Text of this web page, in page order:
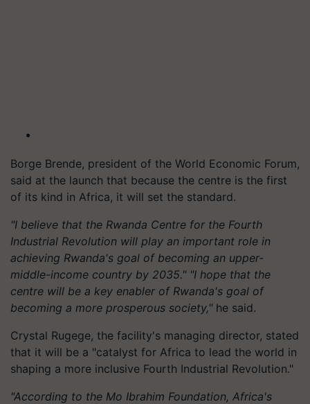
Borge Brende, president of the World Economic Forum,
said at the launch that because the centre is the first
of its kind in Africa, it will set the standard.
"I believe that the Rwanda Centre for the Fourth
Industrial Revolution will play an important role in
achieving Rwanda's goal of becoming an upper-
middle-income country by 2035." "I hope that the
centre will be a key enabler of Rwanda's goal of
becoming a more prosperous society," he said.
Crystal Rugege, the facility's managing director, stated
that it will be a "catalyst for Africa to lead the world in
shaping a more inclusive Fourth Industrial Revolution."
"According to the Mo Ibrahim Foundation, Africa's